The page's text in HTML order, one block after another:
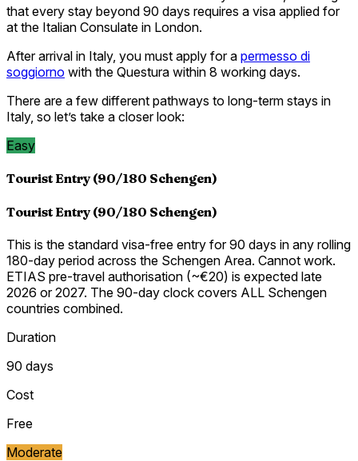
that every stay beyond 90 days requires a visa applied for
at the Italian Consulate in London.
After arrival in Italy, you must apply for a permesso di
soggiorno with the Questura within 8 working days.
There are a few different pathways to long-term stays in
Italy, so let’s take a closer look:
Easy
Tourist Entry (90/180 Schengen)
Tourist Entry (90/180 Schengen)
This is the standard visa-free entry for 90 days in any rolling
180-day period across the Schengen Area. Cannot work.
ETIAS pre-travel authorisation (~€20) is expected late
2026 or 2027. The 90-day clock covers ALL Schengen
countries combined.
Duration
90 days
Cost
Free
Moderate